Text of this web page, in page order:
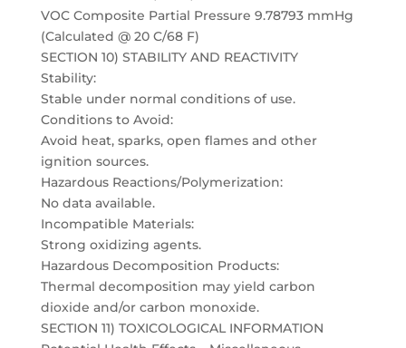
VOC Composite Partial Pressure 9.78793 mmHg
(Calculated @ 20 C/68 F)
SECTION 10) STABILITY AND REACTIVITY
Stability:
Stable under normal conditions of use.
Conditions to Avoid:
Avoid heat, sparks, open flames and other
ignition sources.
Hazardous Reactions/Polymerization:
No data available.
Incompatible Materials:
Strong oxidizing agents.
Hazardous Decomposition Products:
Thermal decomposition may yield carbon
dioxide and/or carbon monoxide.
SECTION 11) TOXICOLOGICAL INFORMATION